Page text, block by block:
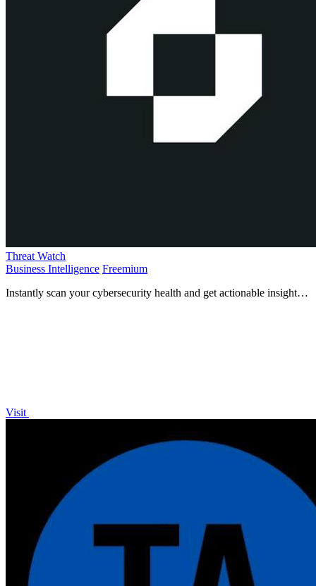
Threat Watch
Business Intelligence Freemium
Instantly scan your cybersecurity health and get actionable insights
Visit